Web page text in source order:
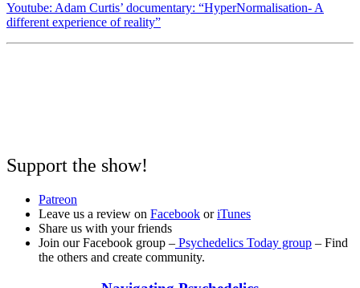
Youtube: Adam Curtis’ documentary: “HyperNormalisation- A
different experience of reality”
Support the show!
Patreon
Leave us a review on Facebook oriTunes
Share us with your friends
Join our Facebook group – Psychedelics Today group – Find
the others and create community.